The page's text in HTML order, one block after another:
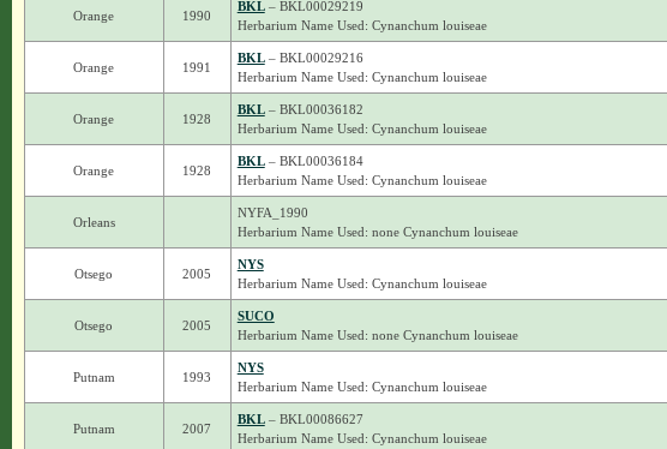
Orange 1990
BKL– BKL00029219
Herbarium Name Used: Cynanchum louiseae
Orange 1991
BKL– BKL00029216
Herbarium Name Used: Cynanchum louiseae
Orange 1928
BKL– BKL00036182
Herbarium Name Used: Cynanchum louiseae
Orange 1928
BKL– BKL00036184
Herbarium Name Used: Cynanchum louiseae
Orleans
NYFA_1990
Herbarium Name Used: none Cynanchum louiseae
Otsego 2005
NYS
Herbarium Name Used: Cynanchum louiseae
Otsego 2005
SUCO
Herbarium Name Used: none Cynanchum louiseae
Putnam 1993
NYS
Herbarium Name Used: Cynanchum louiseae
Putnam 2007
BKL– BKL00086627
Herbarium Name Used: Cynanchum louiseae